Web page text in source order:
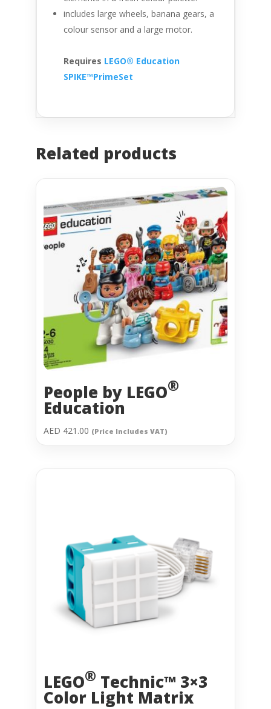
includes large wheels, banana gears, a
colour sensor and a large motor.
Requires LEGO® Education
SPIKE™PrimeSet
Related products
People by LEGO®
Education
AED 421.00 (Price Includes VAT)
LEGO® Technic™ 3×3
Color Light Matrix